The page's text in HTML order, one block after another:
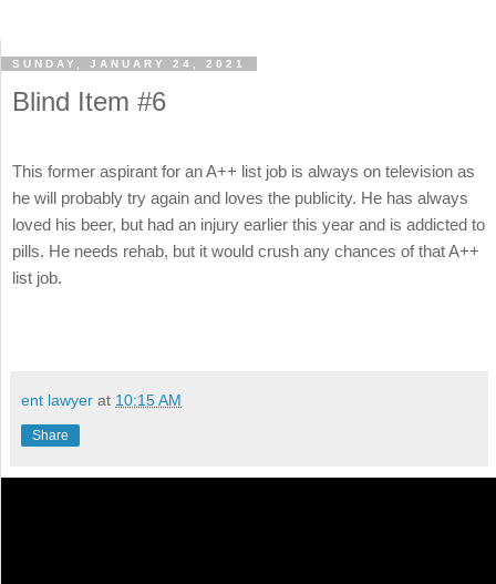
SUNDAY, JANUARY 24, 2021
Blind Item #6
This former aspirant for an A++ list job is always on television as
he will probably try again and loves the publicity. He has always
loved his beer, but had an injury earlier this year and is addicted to
pills. He needs rehab, but it would crush any chances of that A++
list job.
ent lawyer at 10:15 AM
Share